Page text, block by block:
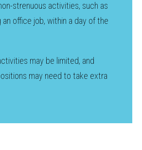
strenuous activities, such as
an office job, within a day of the
may be limited, and
may need to take extra